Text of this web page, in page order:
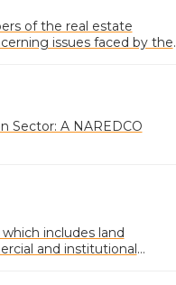
of the real estate
issues faced by the
Sector: A NAREDCO
includes land
and institutional